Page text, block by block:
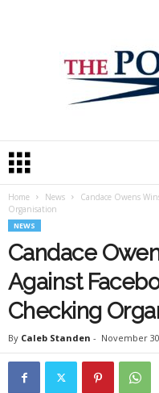
e
Home News
Candace Owens
Organisation
NEWS
Candace
Against
Checking
By Caleb Standen - November